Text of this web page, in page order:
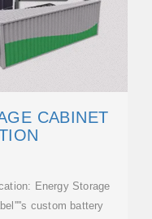
CABINET
Energy Storage
custom battery